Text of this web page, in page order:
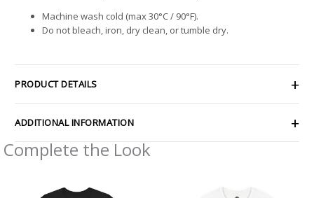
Machine wash cold (max 30°C / 90°F).
Do not bleach, iron, dry clean, or tumble dry.
PRODUCT DETAILS
ADDITIONAL INFORMATION
Complete the Look